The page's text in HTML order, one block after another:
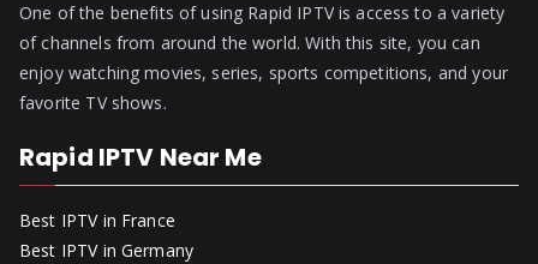
One of the benefits of using Rapid IPTV is access to a variety
of channels from around the world. With this site, you can
enjoy watching movies, series, sports competitions, and your
favorite TV shows.
Rapid IPTV Near Me
Best IPTV in France
Best IPTV in Germany